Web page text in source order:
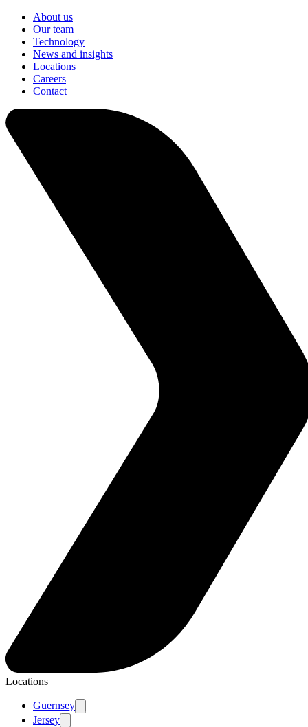
About us
Our team
Technology
News and insights
Locations
Careers
Contact
Locations
Guernsey
Jersey